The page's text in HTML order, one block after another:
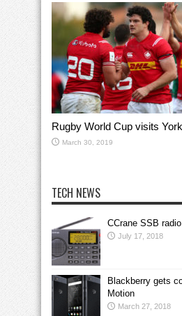
Rugby World Cup visits
March 30, 2019
TECH NEWS
CCrane SSB
July 17, 2018
Blackberry gets
Motion
March 27, 2018